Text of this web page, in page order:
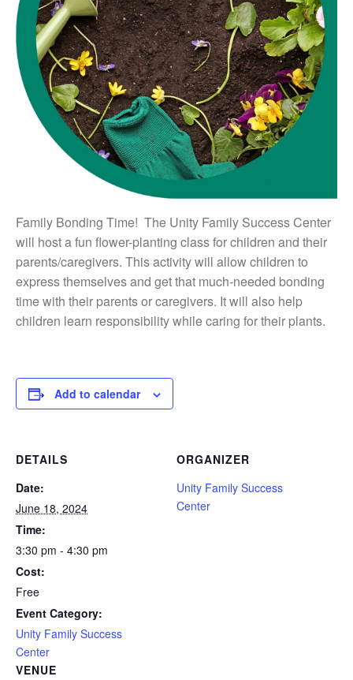
Family Bonding Time! The Unity Family Success Center
will host a fun flower-planting class for children and their
parents/caregivers. This activity will allow children to
express themselves and get that much-needed bonding
time with their parents or caregivers. It will also help
children learn responsibility while caring for their plants.
Add to calendar
DETAILS
Date:
June 18, 2024
Time:
3:30 pm - 4:30 pm
Cost:
Free
Event Category:
Unity Family Success
Center
VENUE
ORGANIZER
Unity Family Success
Center